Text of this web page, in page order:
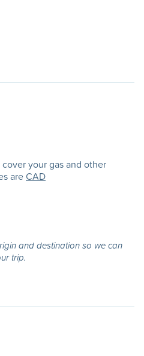
your gas and other
areCAD
and destination so we can
trip.